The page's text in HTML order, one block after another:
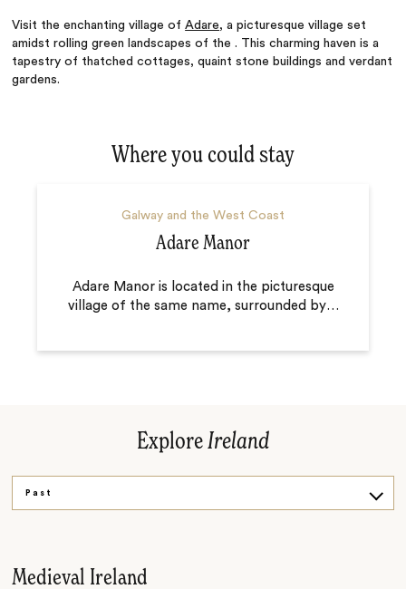
Visit the enchanting village ofAdare, a picturesque village set
amidst rolling green landscapes of the . This charming haven is a
tapestry of thatched cottages, quaint stone buildings and verdant
gardens.
Where you could stay
Galway and the West Coast
Adare Manor
Adare Manor is located in the picturesque
village of the same name, surrounded by…
ExploreIreland
Past
Medieval Ireland